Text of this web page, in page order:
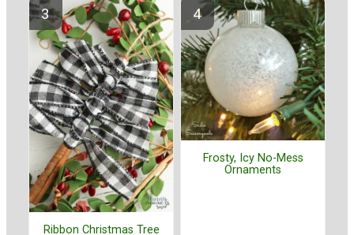
Ribbon Christmas Tree
Frosty, Icy No-Mess
Ornaments